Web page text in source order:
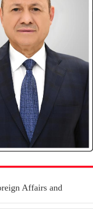
Affairs and